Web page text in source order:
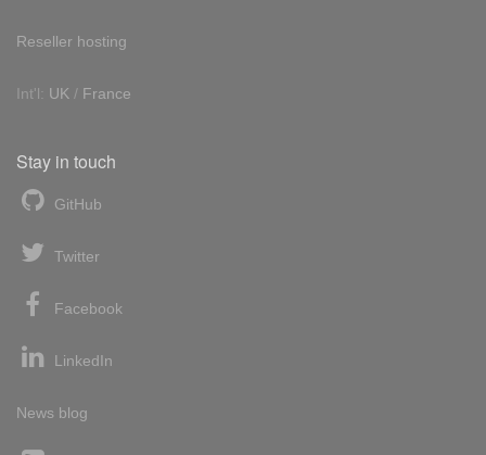
Reseller hosting
Int'l: UK / France
Stay in touch
GitHub
Twitter
Facebook
LinkedIn
News blog